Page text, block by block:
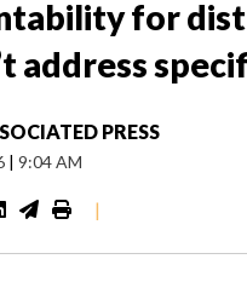
for
address
PRESS
| 9:04 AM
|